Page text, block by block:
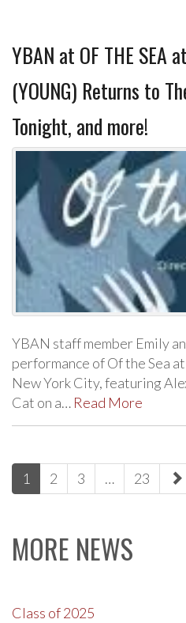
YBAN at OF THE SEA
(YOUNG) Returns to
Tonight, and more!
YBAN staff member Emily
performance of Of the Sea
New York City, featuring
Cat on a… Read More
paging-
navigation
1 2 3 … 23
MORE NEWS
Class of 2025